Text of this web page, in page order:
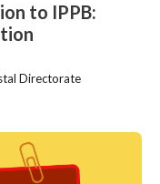
to IPPB:
Directorate